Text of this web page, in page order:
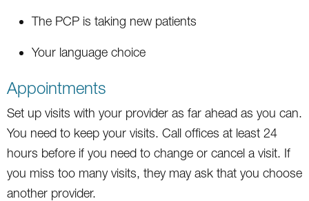
The PCP is taking new patients
Your language choice
Appointments
Set up visits with your provider as far ahead as you can.
You need to keep your visits. Call offices at least 24
hours before if you need to change or cancel a visit. If
you miss too many visits, they may ask that you choose
another provider.